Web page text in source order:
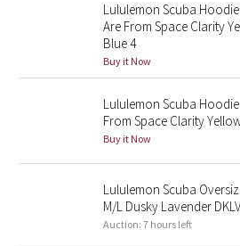
Wanderlust
2016 Olympics
Reflective Splatter
Lunar New Year 2019
Lunar New Year 2020
Lululemon Scuba
Are From Space Clarity
Blue 4
Buy it Now
Lululemon Scuba
From Space Clarity
Buy it Now
Lululemon Scuba
M/L Dusky Lavender
Auction: 7 hours left